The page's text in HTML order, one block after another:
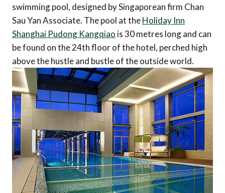
swimming pool, designed by Singaporean firm Chan
Sau Yan Associate. The pool at theHoliday Inn
Shanghai Pudong Kangqiao is 30 metres long and can
be found on the 24th floor of the hotel, perched high
above the hustle and bustle of the outside world.